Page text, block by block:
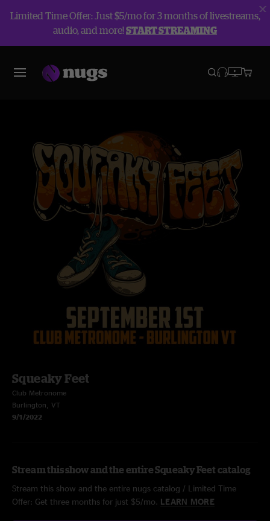
Limited Time Offer: Just $5/mo for 3 months of livestreams,
audio, and more!START STREAMING
Squeaky Feet
Club Metronome
Burlington, VT
9/1/2022
Stream this show and the entire Squeaky Feet catalog
Stream this show and the entire nugs catalog / Limited Time
Offer: Get three months for just $5/mo. LEARN MORE